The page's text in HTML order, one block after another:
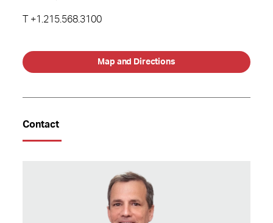
+1.215.568.3100
Map and Directions
Contact